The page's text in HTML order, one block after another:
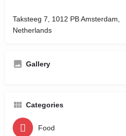
Taksteeg 7, 1012 PB Amsterdam,
Netherlands
Gallery
Categories
Food